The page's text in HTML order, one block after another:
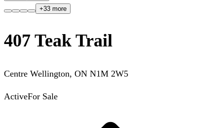
+33 more
407 Teak Trail
Centre Wellington, ON N1M 2W5
ActiveFor Sale